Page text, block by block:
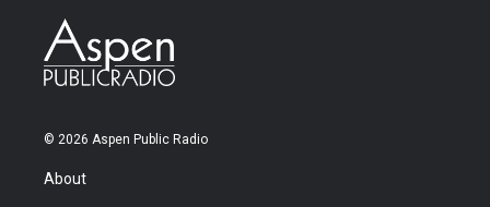
© 2026 Aspen Public Radio
About